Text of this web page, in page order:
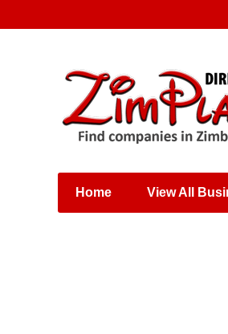
Places & Entertainment
Shops, Retailers &
Wholesalers
Home View All